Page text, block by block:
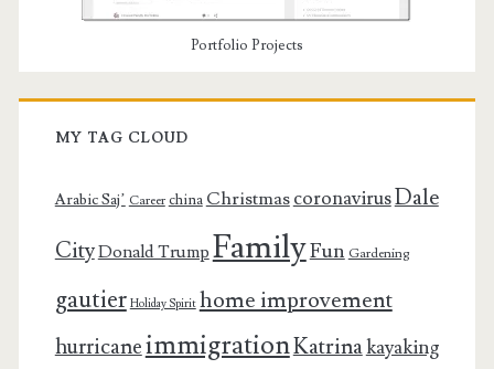
Portfolio Projects
MY TAG CLOUD
Arabic Saj’ Career china ChristmascoronavirusDale
CityDonald Trump FamilyFun Gardening
gautier Holiday Spirit home improvement
hurricaneimmigrationKatrinakayaking